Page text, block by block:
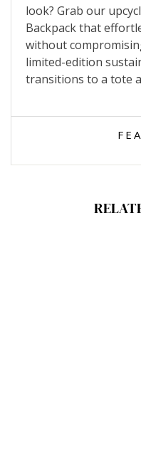
look? Grab our
Backpack that
without
limited-edition
transitions to a tote